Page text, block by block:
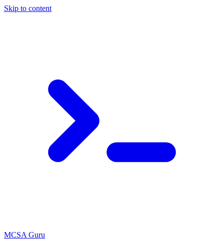
Skip to content
MCSA Guru